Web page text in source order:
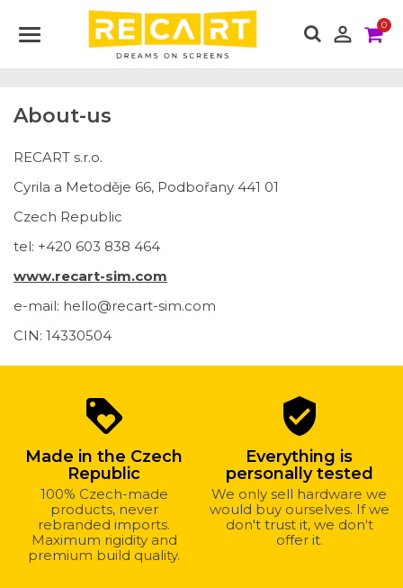
 0
About-us
RECART s.r.o.
Cyrila a Metoděje 66, Podbořany 441 01
Czech Republic
tel: +420 603 838 464
www.recart-sim.com
e-mail: hello@recart-sim.com
CIN: 14330504
us?
loyalty
Made in the Czech
Republic
100% Czech-made
products, never
rebranded imports.
Maximum rigidity and
premium build quality.
verified_user
Everything is
personally tested
We only sell hardware we
would buy ourselves. If we
don't trust it, we don't
offer it.